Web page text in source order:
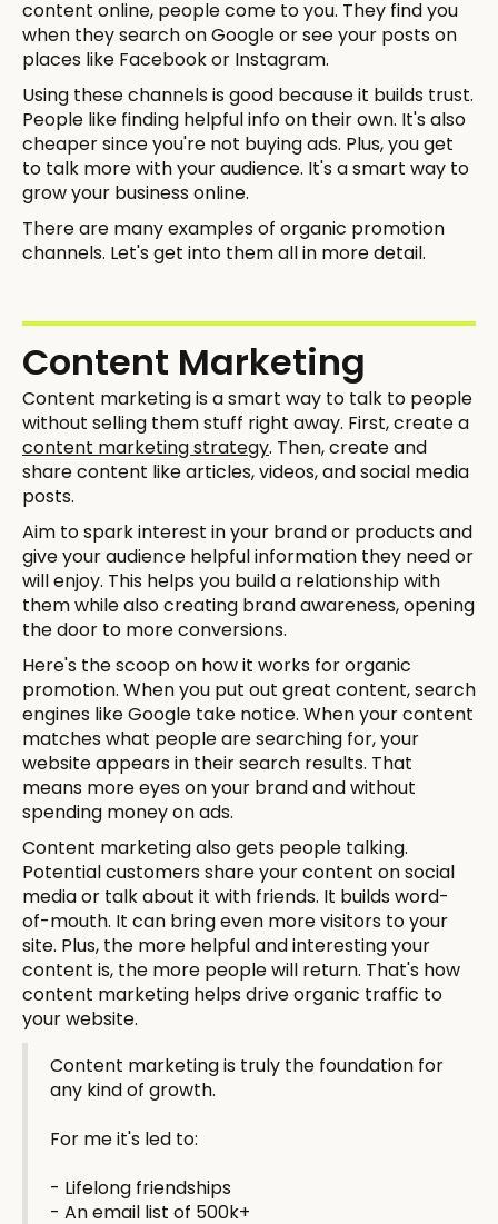
content online, people come to you. They find you
when they search on Google or see your posts on
places like Facebook or Instagram.
Using these channels is good because it builds trust.
People like finding helpful info on their own. It's also
cheaper since you're not buying ads. Plus, you get
to talk more with your audience. It's a smart way to
grow your business online.
There are many examples of organic promotion
channels. Let's get into them all in more detail.
Content Marketing
Content marketing is a smart way to talk to people
without selling them stuff right away. First, create a
content marketing strategy. Then, create and
share content like articles, videos, and social media
posts.
Aim to spark interest in your brand or products and
give your audience helpful information they need or
will enjoy. This helps you build a relationship with
them while also creating brand awareness, opening
the door to more conversions.
Here's the scoop on how it works for organic
promotion. When you put out great content, search
engines like Google take notice. When your content
matches what people are searching for, your
website appears in their search results. That
means more eyes on your brand and without
spending money on ads.
Content marketing also gets people talking.
Potential customers share your content on social
media or talk about it with friends. It builds word-
of-mouth. It can bring even more visitors to your
site. Plus, the more helpful and interesting your
content is, the more people will return. That's how
content marketing helps drive organic traffic to
your website.
Content marketing is truly the foundation for
any kind of growth.
For me it's led to:
- Lifelong friendships
- An email list of 500k+